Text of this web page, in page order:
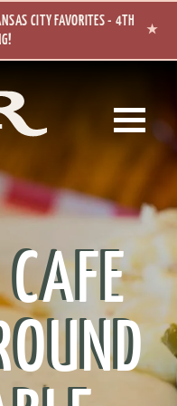
CITY FAVORITES - 4TH
★